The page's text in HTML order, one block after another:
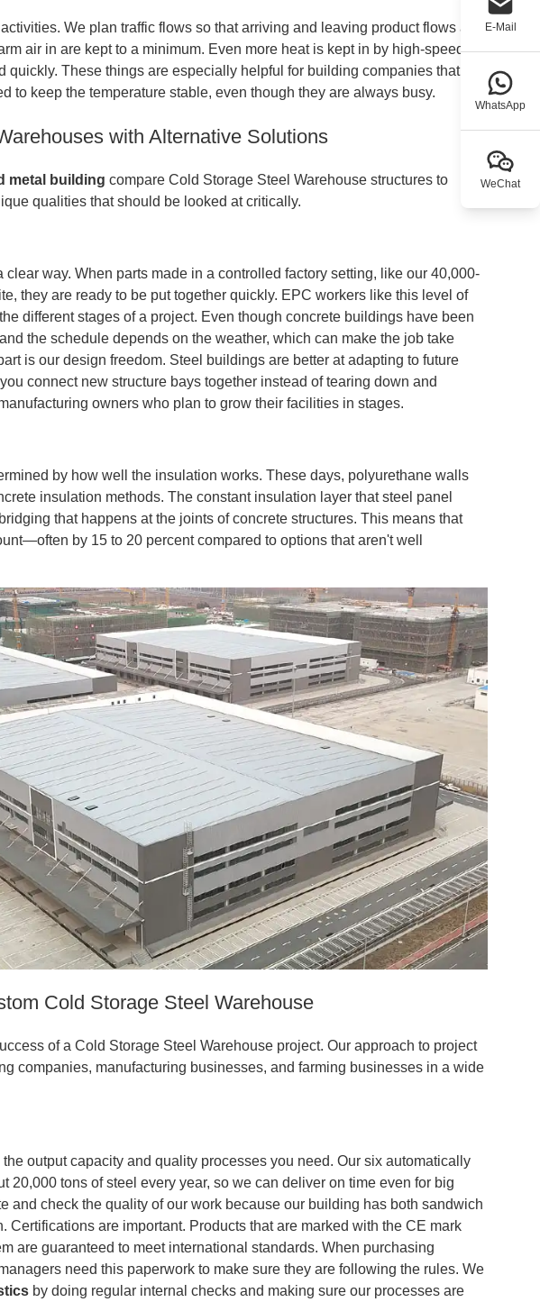
We plan traffic flows so that arriving and leaving product flows are
air in are kept to a minimum. Even more heat is kept in by high-speed
These things are especially helpful for building companies that run
to keep the temperature stable, even though they are always busy.
with Alternative Solutions
metal buildingcompare Cold Storage Steel Warehouse structures to
qualities that should be looked at critically.
way. When parts made in a controlled factory setting, like our 40,000-
they are ready to be put together quickly. EPC workers like this level of
different stages of a project. Even though concrete buildings have been
the schedule depends on the weather, which can make the job take
is our design freedom. Steel buildings are better at adapting to future
connect new structure bays together instead of tearing down and
owners who plan to grow their facilities in stages.
by how well the insulation works. These days, polyurethane walls
insulation methods. The constant insulation layer that steel panel
that happens at the joints of concrete structures. This means that
by 15 to 20 percent compared to options that aren't well
Cold Storage Steel Warehouse
of a Cold Storage Steel Warehouse project. Our approach to project
companies, manufacturing businesses, and farming businesses in a wide
output capacity and quality processes you need. Our six automatically
20,000 tons of steel every year, so we can deliver on time even for big
and check the quality of our work because our building has both sandwich
Certifications are important. Products that are marked with the CE mark
are guaranteed to meet international standards. When purchasing
need this paperwork to make sure they are following the rules. We
by doing regular internal checks and making sure our processes are
E-Mail
WhatsApp
WeChat